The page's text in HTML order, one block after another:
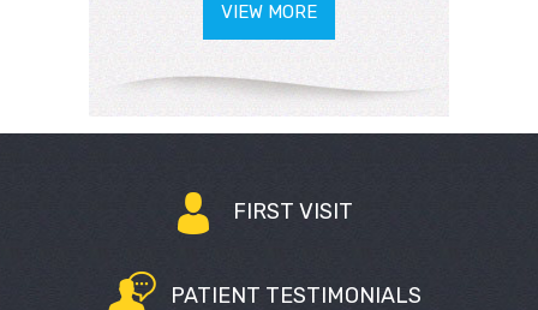
VIEW MORE
FIRST VISIT
PATIENT TESTIMONIALS